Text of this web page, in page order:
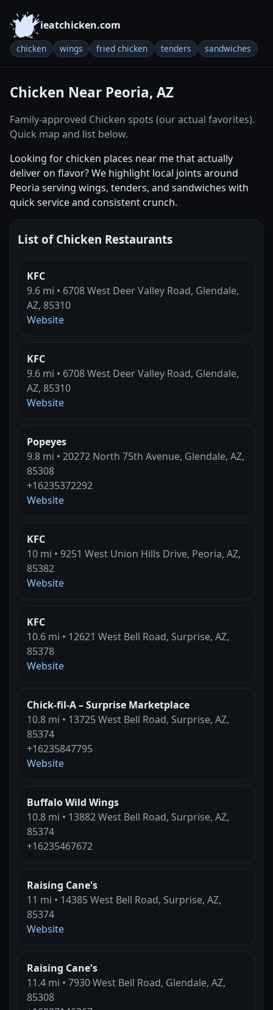
ieatchicken.com
chicken wings fried chicken tenders sandwiches
Chicken Near Peoria, AZ
Family-approved Chicken spots (our actual favorites).
Quick map and list below.
Looking for chicken places near me that actually
deliver on flavor? We highlight local joints around
Peoria serving wings, tenders, and sandwiches with
quick service and consistent crunch.
List of Chicken Restaurants
KFC
9.6 mi • 6708 West Deer Valley Road, Glendale,
AZ, 85310
Website
KFC
9.6 mi • 6708 West Deer Valley Road, Glendale,
AZ, 85310
Website
Popeyes
9.8 mi • 20272 North 75th Avenue, Glendale, AZ,
85308
+16235372292
Website
KFC
10 mi • 9251 West Union Hills Drive, Peoria, AZ,
85382
Website
KFC
10.6 mi • 12621 West Bell Road, Surprise, AZ,
85378
Website
Chick-fil-A – Surprise Marketplace
10.8 mi • 13725 West Bell Road, Surprise, AZ,
85374
+16235847795
Website
Buffalo Wild Wings
10.8 mi • 13882 West Bell Road, Surprise, AZ,
85374
+16235467672
Raising Cane's
11 mi • 14385 West Bell Road, Surprise, AZ,
85374
Website
Raising Cane's
11.4 mi • 7930 West Bell Road, Glendale, AZ,
85308